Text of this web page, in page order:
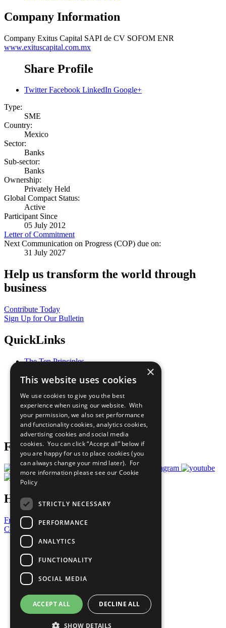
Company Information
Company Exitus Capital SAPI de CV SOFOM ENR
www.exituscapital.com.mx
Share Profile
Twitter Facebook LinkedIn Google+
Type:
SME
Country:
Mexico
Sector:
Banks
Sub-sector:
Banks
Ownership:
Privately Held
Global Compact Status:
Active
Participant Since
05 July 2012
Letter of Commitment
Next Communication on Progress (COP) due on:
31 July 2027
Help us transform the world through
business
Contribute Today
Sign Up for Our Bulletin
QuickLinks
The Ten Principles
Our Participants
What You Can Do
Careers & Opportunities
Join Now
Prepare your CoP
Follow Us
Have a Question?
Frequently Asked Questions
Contact Us
United Nations
Privacy Policy
Cookies Policy
Copyright
Photo Credits
×
This website uses cookies
We use cookies to give you the best
experience when using our website. With
your permission, we also set performance
and functionality cookies, analytics cookies,
advertising cookies and social media
cookies. You can click “Accept all” below if
you are happy for us to place cookies (you
can always change your mind later). For
more information please see our Cookie
Policy
STRICTLY NECESSARY
PERFORMANCE
ANALYTICS
FUNCTIONALITY
SOCIAL MEDIA
ACCEPT ALL DECLINE ALL
SHOW DETAILS